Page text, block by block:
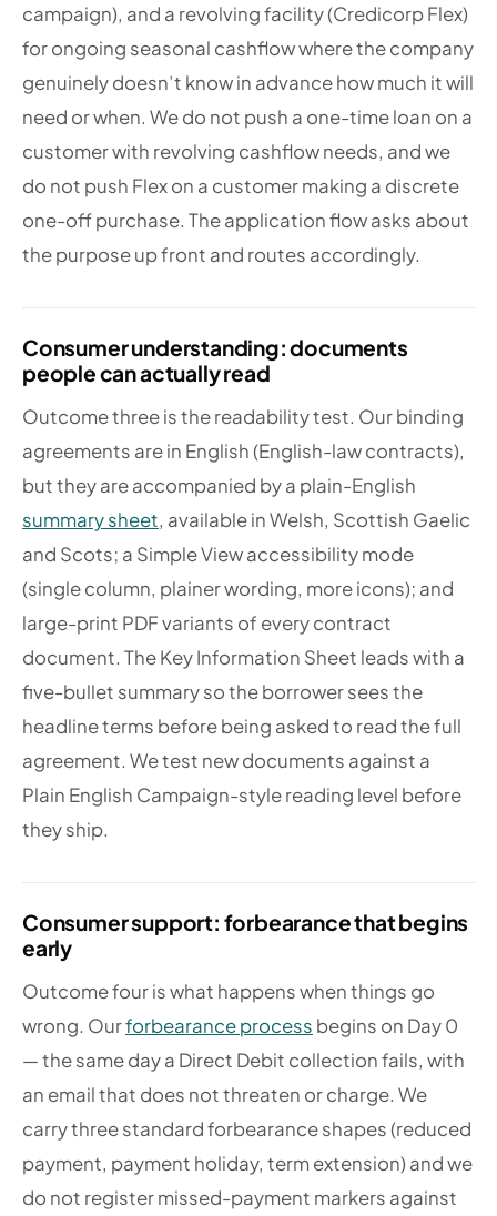
campaign), and a revolving facility (Credicorp Flex)
for ongoing seasonal cashflow where the company
genuinely doesn’t know in advance how much it will
need or when. We do not push a one-time loan on a
customer with revolving cashflow needs, and we
do not push Flex on a customer making a discrete
one-off purchase. The application flow asks about
the purpose up front and routes accordingly.
Consumer understanding: documents
people can actually read
Outcome three is the readability test. Our binding
agreements are in English (English-law contracts),
but they are accompanied by a plain-English
summary sheet, available in Welsh, Scottish Gaelic
and Scots; a Simple View accessibility mode
(single column, plainer wording, more icons); and
large-print PDF variants of every contract
document. The Key Information Sheet leads with a
five-bullet summary so the borrower sees the
headline terms before being asked to read the full
agreement. We test new documents against a
Plain English Campaign-style reading level before
they ship.
Consumer support: forbearance that begins
early
Outcome four is what happens when things go
wrong. Ourforbearance process begins on Day 0
— the same day a Direct Debit collection fails, with
an email that does not threaten or charge. We
carry three standard forbearance shapes (reduced
payment, payment holiday, term extension) and we
do not register missed-payment markers against